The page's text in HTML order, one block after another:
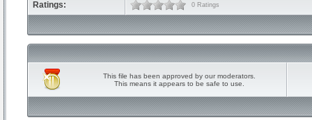
Ratings: 0 Ratings
This file has been approved by our moderators.
This means it appears to be safe to use.